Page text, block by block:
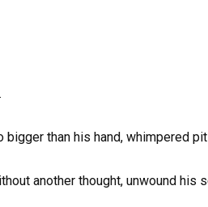
bigger than his hand, whimpered
another thought, unwound